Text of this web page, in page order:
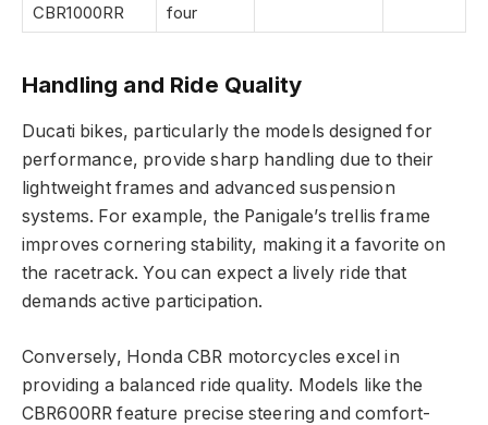
CBR1000RR
four
Handling and Ride Quality
Ducati bikes, particularly the models designed for
performance, provide sharp handling due to their
lightweight frames and advanced suspension
systems. For example, the Panigale’s trellis frame
improves cornering stability, making it a favorite on
the racetrack. You can expect a lively ride that
demands active participation.
Conversely, Honda CBR motorcycles excel in
providing a balanced ride quality. Models like the
CBR600RR feature precise steering and comfort-